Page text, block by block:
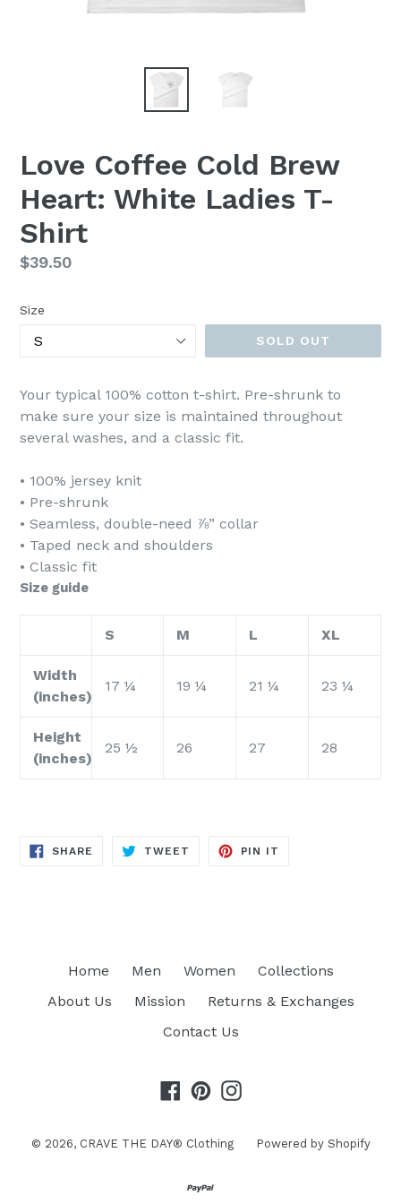
Love Coffee Cold Brew
Heart: White Ladies T-
Shirt
Regular
$39.50
Size
SOLD OUT
Your typical 100% cotton t-shirt. Pre-shrunk to
make sure your size is maintained throughout
several washes, and a classic fit.
• 100% jersey knit
• Pre-shrunk
• Seamless, double-need ⅞” collar
• Taped neck and shoulders
• Classic fit
Size guide
S M L XL
Width
(inches)
17 ¼ 19 ¼ 21 ¼ 23 ¼
Height
(inches)
25 ½ 26 27 28
SHARE SHARE
TWEET TWEET
PIN IT
Home Men Women
Collections
About Us
Mission
Returns & Exchanges
Contact Us
Facebook
PinterestInstagram
© 2026, CRAVE THE DAY® Clothing Powered by Shopify